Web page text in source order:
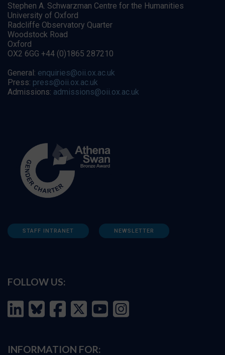
Stephen A. Schwarzman Centre for the Humanities
University of Oxford
Radcliffe Observatory Quarter
Woodstock Road
Oxford
OX2 6GG +44 (0)1865 287210
General: enquiries@oii.ox.ac.uk
Press: press@oii.ox.ac.uk
Admissions: admissions@oii.ox.ac.uk
STAFF INTRANET NEWSLETTER
FOLLOW US:
INFORMATION FOR: